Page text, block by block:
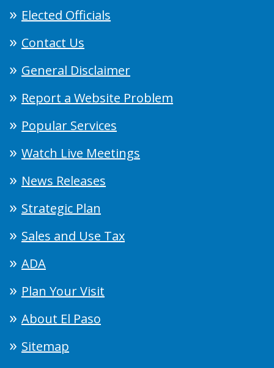
Elected Officials
Contact Us
General Disclaimer
Report a Website Problem
Popular Services
Watch Live Meetings
News Releases
Strategic Plan
Sales and Use Tax
ADA
Plan Your Visit
About El Paso
Sitemap